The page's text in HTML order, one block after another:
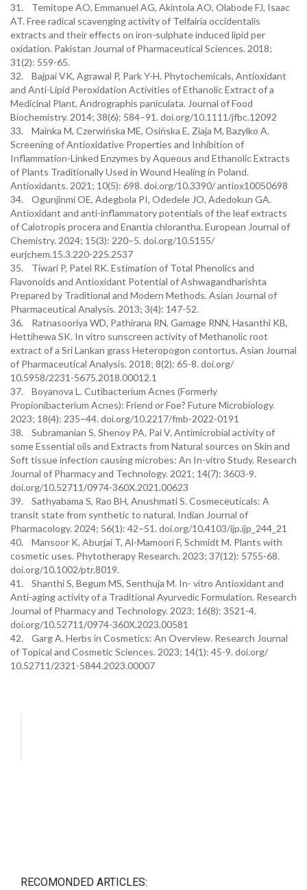
31. Temitope AO, Emmanuel AG, Akintola AO, Olabode FJ, Isaac
AT. Free radical scavenging activity of Telfairia occidentalis
extracts and their effects on iron-sulphate induced lipid per
oxidation. Pakistan Journal of Pharmaceutical Sciences. 2018;
31(2): 559-65.
32. Bajpai VK, Agrawal P, Park Y-H. Phytochemicals, Antioxidant
and Anti-Lipid Peroxidation Activities of Ethanolic Extract of a
Medicinal Plant, Andrographis paniculata. Journal of Food
Biochemistry. 2014; 38(6): 584–91. doi.org/10.1111/jfbc.12092
33. Mainka M, Czerwińska ME, Osińska E, Ziaja M, Bazylko A.
Screening of Antioxidative Properties and Inhibition of
Inflammation-Linked Enzymes by Aqueous and Ethanolic Extracts
of Plants Traditionally Used in Wound Healing in Poland.
Antioxidants. 2021; 10(5): 698. doi.org/10.3390/ antiox10050698
34. Ogunjinmi OE, Adegbola PI, Odedele JO, Adedokun GA.
Antioxidant and anti-inflammatory potentials of the leaf extracts
of Calotropis procera and Enantia chlorantha. European Journal of
Chemistry. 2024; 15(3): 220–5. doi.org/10.5155/
eurjchem.15.3.220-225.2537
35. Tiwari P, Patel RK. Estimation of Total Phenolics and
Flavonoids and Antioxidant Potential of Ashwagandharishta
Prepared by Traditional and Modern Methods. Asian Journal of
Pharmaceutical Analysis. 2013; 3(4): 147-52.
36. Ratnasooriya WD, Pathirana RN, Gamage RNN, Hasanthi KB,
Hettihewa SK. In vitro sunscreen activity of Methanolic root
extract of a Sri Lankan grass Heteropogon contortus. Asian Journal
of Pharmaceutical Analysis. 2018; 8(2): 65-8. doi.org/
10.5958/2231-5675.2018.00012.1
37. Boyanova L. Cutibacterium Acnes (Formerly
Propionibacterium Acnes): Friend or Foe? Future Microbiology.
2023; 18(4): 235–44. doi.org/10.2217/fmb-2022-0191
38. Subramanian S, Shenoy PA, Pai V. Antimicrobial activity of
some Essential oils and Extracts from Natural sources on Skin and
Soft tissue infection causing microbes: An In-vitro Study. Research
Journal of Pharmacy and Technology. 2021; 14(7): 3603-9.
doi.org/10.52711/0974-360X.2021.00623
39. Sathyabama S, Rao BH, Anushmati S. Cosmeceuticals: A
transit state from synthetic to natural. Indian Journal of
Pharmacology. 2024; 56(1): 42–51. doi.org/10.4103/ijp.ijp_244_21
40. Mansoor K, Aburjai T, Al-Mamoori F, Schmidt M. Plants with
cosmetic uses. Phytotherapy Research. 2023; 37(12): 5755-68.
doi.org/10.1002/ptr.8019.
41. Shanthi S, Begum MS, Senthuja M. In- vitro Antioxidant and
Anti-aging activity of a Traditional Ayurvedic Formulation. Research
Journal of Pharmacy and Technology. 2023; 16(8): 3521-4.
doi.org/10.52711/0974-360X.2023.00581
42. Garg A. Herbs in Cosmetics: An Overview. Research Journal
of Topical and Cosmetic Sciences. 2023; 14(1): 45-9. doi.org/
10.52711/2321-5844.2023.00007
RECOMONDED ARTICLES: